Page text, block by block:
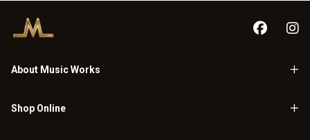
About Music Works
Shop Online